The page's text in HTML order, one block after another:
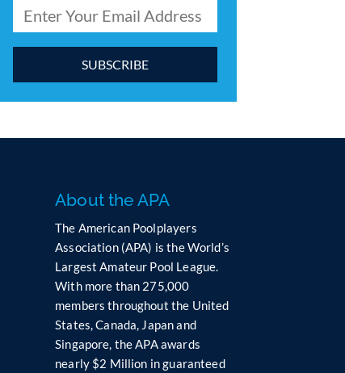
About the APA
The American Poolplayers
Association (APA) is the World’s
Largest Amateur Pool League.
With more than 275,000
members throughout the United
States, Canada, Japan and
Singapore, the APA awards
nearly $2 Million in guaranteed